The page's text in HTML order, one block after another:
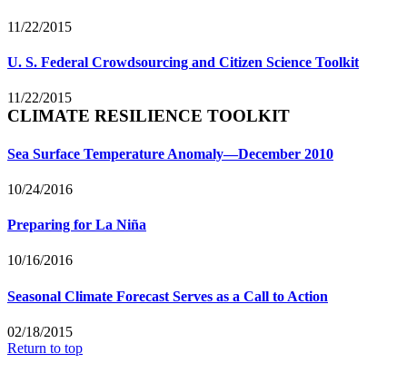
11/22/2015
U. S. Federal Crowdsourcing and Citizen Science Toolkit
11/22/2015
CLIMATE RESILIENCE TOOLKIT
Sea Surface Temperature Anomaly—December 2010
10/24/2016
Preparing for La Niña
10/16/2016
Seasonal Climate Forecast Serves as a Call to Action
02/18/2015
Return to top